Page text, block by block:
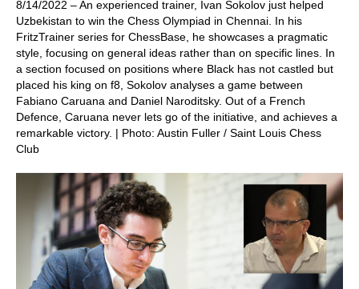
8/14/2022 – An experienced trainer, Ivan Sokolov just helped
Uzbekistan to win the Chess Olympiad in Chennai. In his
FritzTrainer series for ChessBase, he showcases a pragmatic
style, focusing on general ideas rather than on specific lines. In
a section focused on positions where Black has not castled but
placed his king on f8, Sokolov analyses a game between
Fabiano Caruana and Daniel Naroditsky. Out of a French
Defence, Caruana never lets go of the initiative, and achieves a
remarkable victory. | Photo: Austin Fuller / Saint Louis Chess
Club